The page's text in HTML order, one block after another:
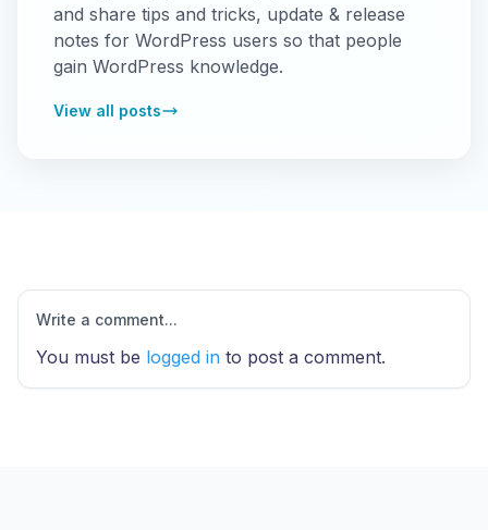
and share tips and tricks, update & release
notes for WordPress users so that people
gain WordPress knowledge.
View all posts
Write a comment...
You must be logged in to post a comment.